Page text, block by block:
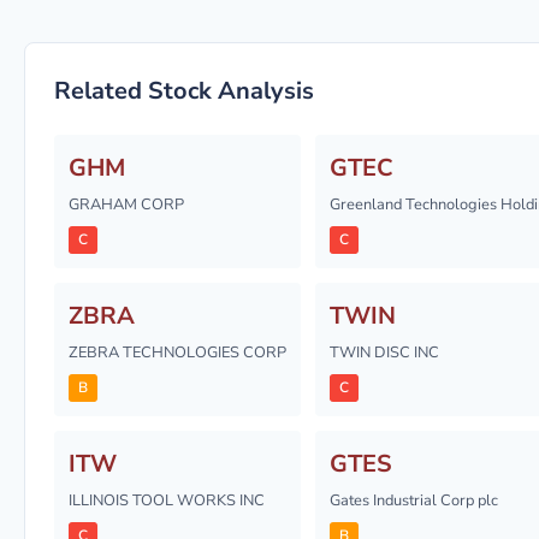
Related Stock Analysis
GHM
GRAHAM CORP
C
GTEC
Greenland Technologies
C
ZBRA
ZEBRA TECHNOLOGIES CORP
B
TWIN
TWIN DISC INC
C
ITW
ILLINOIS TOOL WORKS INC
GTES
Gates Industrial Corp plc